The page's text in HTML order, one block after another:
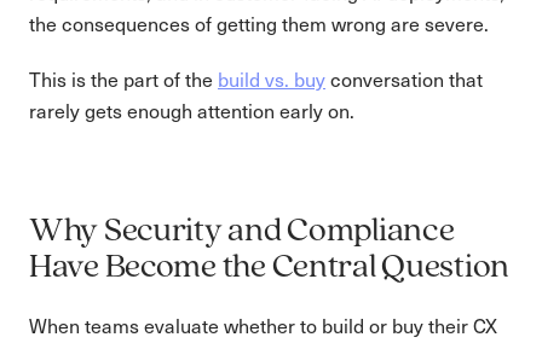
the consequences of getting them wrong are severe.
This is the part of the build vs. buyconversation that
rarely gets enough attention early on.
Why Security and Compliance
Have Become the Central Question
When teams evaluate whether to build or buy their CX